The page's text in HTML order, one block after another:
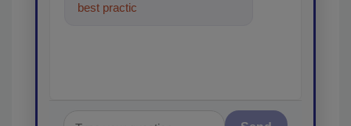
best practices and technologies